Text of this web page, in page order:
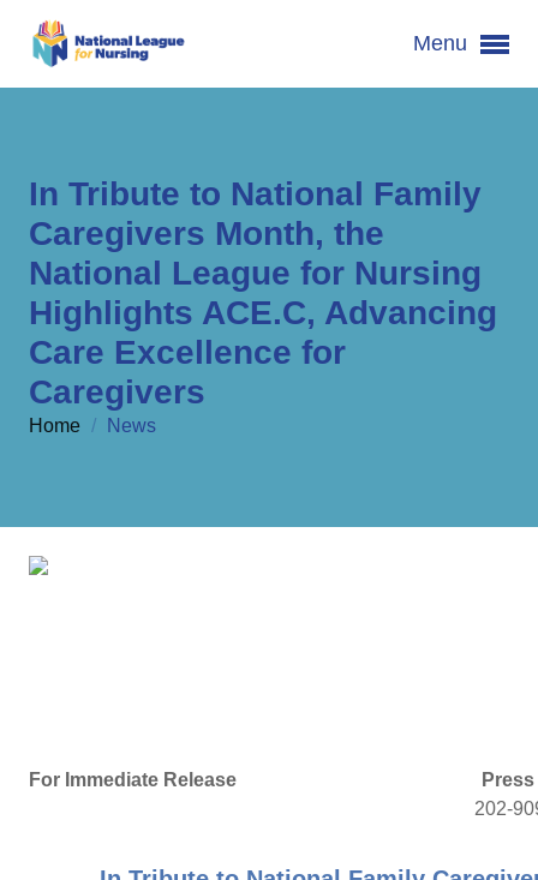
Menu
In Tribute to National Family
Caregivers Month, the
National League for Nursing
Highlights ACE.C, Advancing
Care Excellence for
Caregivers
Home / News
For Immediate Release
202-